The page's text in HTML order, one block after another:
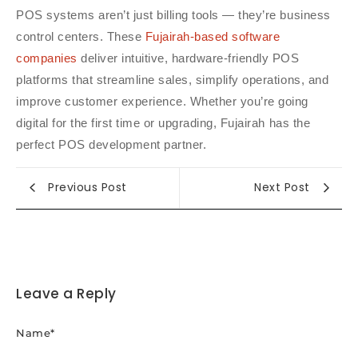
POS systems aren’t just billing tools — they’re business
control centers. These Fujairah-based software
companies deliver intuitive, hardware-friendly POS
platforms that streamline sales, simplify operations, and
improve customer experience. Whether you’re going
digital for the first time or upgrading, Fujairah has the
perfect POS development partner.
Previous Post Next Post
Leave a Reply
Name*